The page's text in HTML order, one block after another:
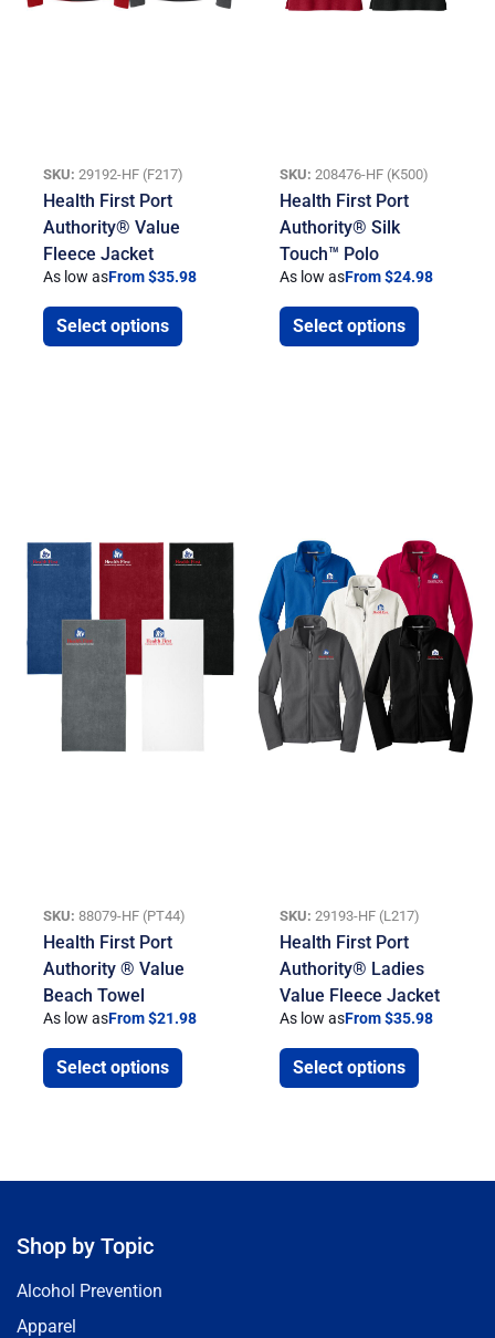
SKU: 29192-HF (F217)
Health First Port
Authority® Value
Fleece Jacket
As low asFrom $35.98
Select options
SKU: 208476-HF (K500)
Health First Port
Authority® Silk
Touch™ Polo
As low asFrom $24.98
Select options
SKU: 88079-HF (PT44)
Health First Port
Authority ® Value
Beach Towel
As low asFrom $21.98
Select options
SKU: 29193-HF (L217)
Health First Port
Authority® Ladies
Value Fleece Jacket
As low asFrom $35.98
Select options
Shop by Topic
Alcohol Prevention
Apparel